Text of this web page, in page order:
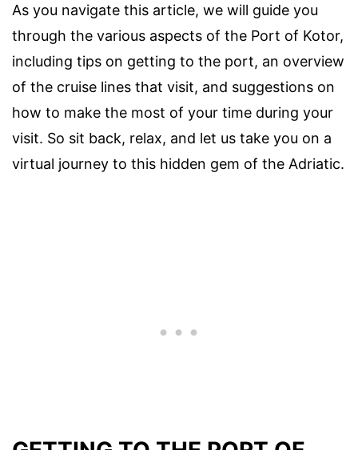
As you navigate this article, we will guide you
through the various aspects of the Port of Kotor,
including tips on getting to the port, an overview
of the cruise lines that visit, and suggestions on
how to make the most of your time during your
visit. So sit back, relax, and let us take you on a
virtual journey to this hidden gem of the Adriatic.